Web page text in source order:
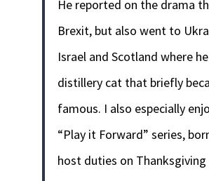
He reported on the drama
Brexit, but also went to
Israel and Scotland where
distillery cat that briefly
famous. I also especially
“Play it Forward” series,
host duties on